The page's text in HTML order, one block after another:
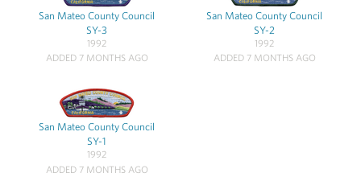
San Mateo County Council
SY-3
1992
ADDED 7 MONTHS AGO
San Mateo County Council
SY-2
1992
ADDED 7 MONTHS AGO
San Mateo County Council
SY-1
1992
ADDED 7 MONTHS AGO